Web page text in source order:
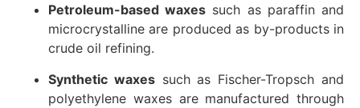
Petroleum-based waxes such as paraffin and
microcrystalline are produced as by-products in
crude oil refining.
Synthetic waxessuch as Fischer-Tropsch and
polyethylene waxes are manufactured through